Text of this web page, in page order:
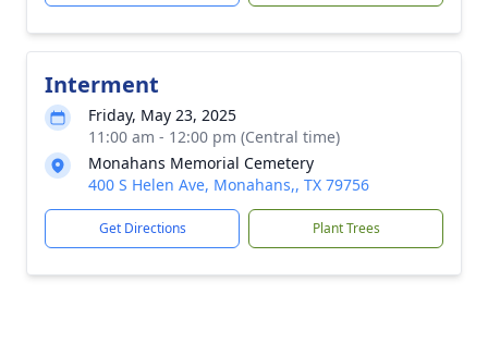
Interment
Friday, May 23, 2025
11:00 am - 12:00 pm (Central time)
Monahans Memorial Cemetery
400 S Helen Ave, Monahans,, TX 79756
Get Directions Plant Trees